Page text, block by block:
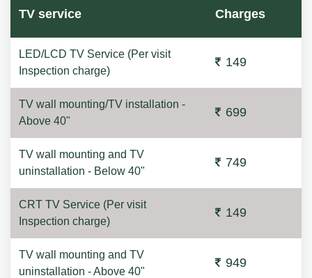
TV service Charges
LED/LCD TV Service (Per visit
Inspection charge)
149
TV wall mounting/TV installation -
Above 40"
699
TV wall mounting and TV
uninstallation - Below 40"
749
CRT TV Service (Per visit
Inspection charge)
149
TV wall mounting and TV
uninstallation - Above 40"
949